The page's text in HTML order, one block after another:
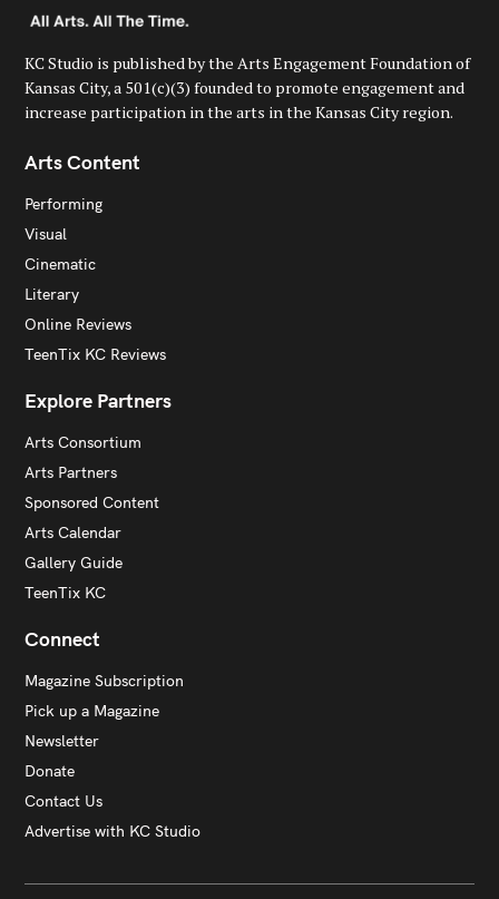
KC Studio is published by the Arts Engagement Foundation of
Kansas City, a 501(c)(3) founded to promote engagement and
increase participation in the arts in the Kansas City region.
Arts Content
Performing
Visual
Cinematic
Literary
Online Reviews
TeenTix KC Reviews
Explore Partners
Arts Consortium
Arts Partners
Sponsored Content
Arts Calendar
Gallery Guide
TeenTix KC
Connect
Magazine Subscription
Pick up a Magazine
Newsletter
Donate
Contact Us
Advertise with KC Studio